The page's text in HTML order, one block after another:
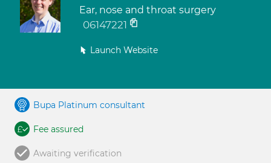
Ear, nose and throat surgery
06147221
Launch Website
Bupa Platinum consultant
Fee assured
Awaiting verification